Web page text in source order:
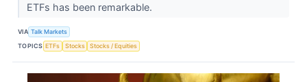
ETFs has been remarkable.
VIA Talk Markets
TOPICS ETFs Stocks Stocks / Equities